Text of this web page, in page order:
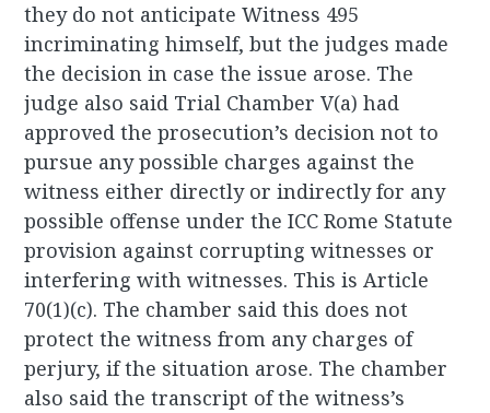
they do not anticipate Witness 495
incriminating himself, but the judges made
the decision in case the issue arose. The
judge also said Trial Chamber V(a) had
approved the prosecution’s decision not to
pursue any possible charges against the
witness either directly or indirectly for any
possible offense under the ICC Rome Statute
provision against corrupting witnesses or
interfering with witnesses. This is Article
70(1)(c). The chamber said this does not
protect the witness from any charges of
perjury, if the situation arose. The chamber
also said the transcript of the witness’s